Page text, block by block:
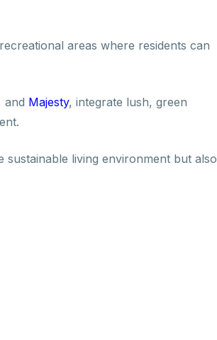
areas where residents can
and Majesty, integrate lush, green
living environment but also